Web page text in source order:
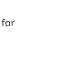
for